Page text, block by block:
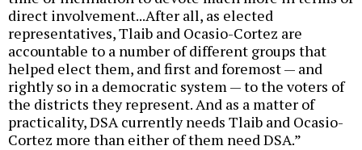
direct involvement...After all, as elected
representatives, Tlaib and Ocasio-Cortez are
accountable to a number of different groups that
helped elect them, and first and foremost — and
rightly so in a democratic system — to the voters of
the districts they represent. And as a matter of
practicality, DSA currently needs Tlaib and Ocasio-
Cortez more than either of them need DSA.”